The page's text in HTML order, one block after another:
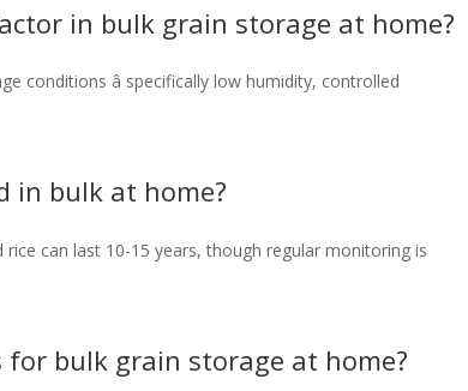
in bulk grain storage at home?
conditions â specifically low humidity, controlled
in bulk at home?
can last 10-15 years, though regular monitoring is
bulk grain storage at home?